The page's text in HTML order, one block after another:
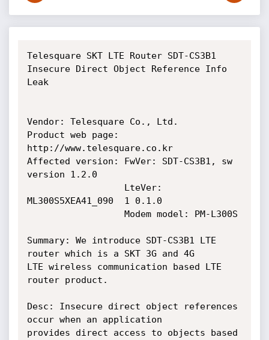
Telesquare SKT LTE Router SDT-CS3B1
Insecure Direct Object Reference Info
Leak
Vendor: Telesquare Co., Ltd.
Product web page:
http://www.telesquare.co.kr
Affected version: FwVer: SDT-CS3B1, sw
version 1.2.0
ML300S5XEA41_090  1 0.1.0
Summary: We introduce SDT-CS3B1 LTE
router which is a SKT 3G and 4G
LTE wireless communication based LTE
router product.
Desc: Insecure direct object references
occur when an application
provides direct access to objects based